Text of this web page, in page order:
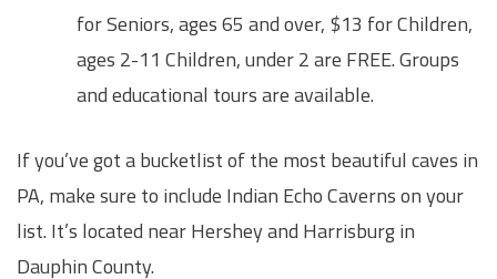
for Seniors, ages 65 and over, $13 for Children,
ages 2-11 Children, under 2 are FREE. Groups
and educational tours are available.
If you’ve got a bucketlist of the most beautiful caves in
PA, make sure to include Indian Echo Caverns on your
list. It’s located near Hershey and Harrisburg in
Dauphin County.